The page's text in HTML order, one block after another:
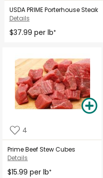
USDA PRIME Porterhouse Steak
Details
$37.99 per lb*
4
Prime Beef Stew Cubes
Details
$15.99 per lb*